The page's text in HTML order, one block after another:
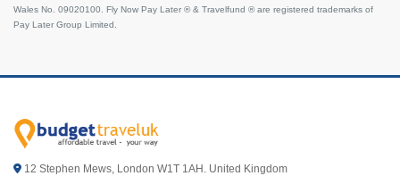
Wales No. 09020100. Fly Now Pay Later ® & Travelfund ® are registered trademarks of
Pay Later Group Limited.
12 Stephen Mews, London W1T 1AH. United Kingdom